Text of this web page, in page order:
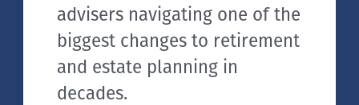
advisers navigating one of the
biggest changes to retirement
and estate planning in
decades.